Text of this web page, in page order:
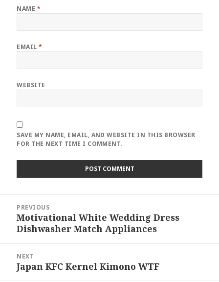
NAME *
EMAIL*
WEBSITE
SAVE MY NAME, EMAIL, AND WEBSITE IN THIS BROWSER
FOR THE NEXT TIME I COMMENT.
navigation
PREVIOUS
Previous
post:
Motivational White Wedding Dress
Dishwasher Match Appliances
NEXT
Next
Japan KFC Kernel Kimono WTF